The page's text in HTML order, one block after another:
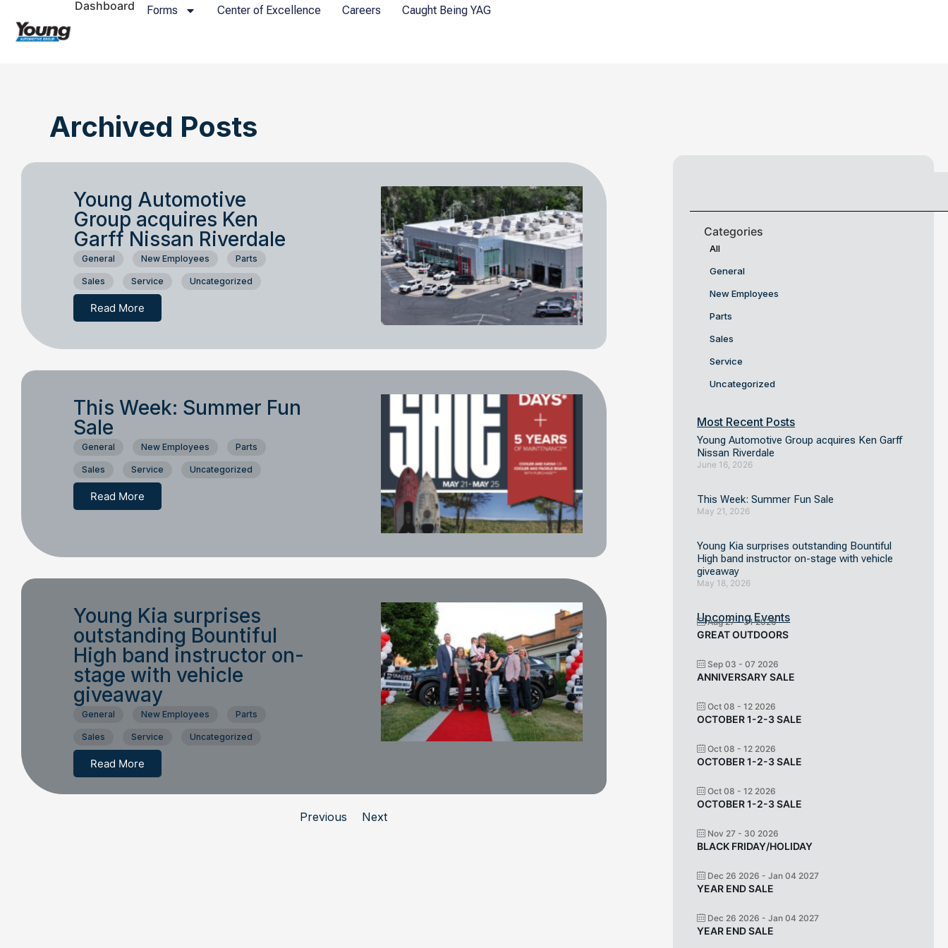
Dashboard Forms Center of Excellence Careers Caught Being YAG
Archived Posts
Young Automotive
Group acquires Ken
Garff Nissan Riverdale
General New Employees Parts
Sales Service Uncategorized
Read More
This Week: Summer Fun
Sale
General New Employees Parts
Sales Service Uncategorized
Read More
Young Kia surprises
outstanding Bountiful
High band instructor on-
stage with vehicle
giveaway
General New Employees Parts
Sales Service Uncategorized
Read More
Previous Next
Categories
General
New Employees
Parts
Sales
Service
Uncategorized
All
Most Recent Posts
Young Automotive Group acquires Ken Garff
Nissan Riverdale
June 16, 2026
This Week: Summer Fun Sale
May 21, 2026
Young Kia surprises outstanding Bountiful
High band instructor on-stage with vehicle
giveaway
May 18, 2026
Upcoming Events
Aug 27 - 31 2026
GREAT OUTDOORS
Sep 03 - 07 2026
ANNIVERSARY SALE
Oct 08 - 12 2026
OCTOBER 1-2-3 SALE
Oct 08 - 12 2026
OCTOBER 1-2-3 SALE
Oct 08 - 12 2026
OCTOBER 1-2-3 SALE
Nov 27 - 30 2026
BLACK FRIDAY/HOLIDAY
Dec 26 2026 - Jan 04 2027
YEAR END SALE
Dec 26 2026 - Jan 04 2027
YEAR END SALE